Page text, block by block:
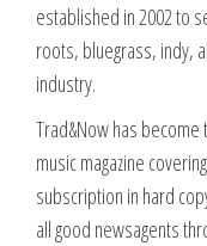
established in 2002 to
roots, bluegrass, indy,
industry.
Trad&Now has become
music magazine
subscription in hard
all good newsagents